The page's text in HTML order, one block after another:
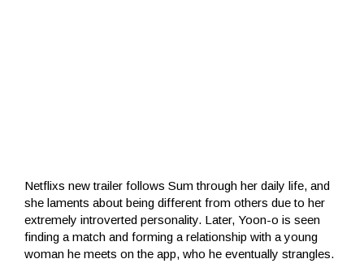
Netflixs new trailer follows Sum through her daily life, and
she laments about being different from others due to her
extremely introverted personality. Later, Yoon-o is seen
finding a match and forming a relationship with a young
woman he meets on the app, who he eventually strangles.